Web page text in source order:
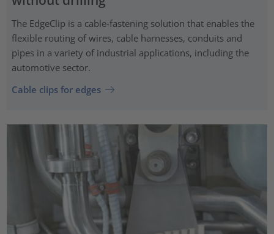
The EdgeClip is a cable-fastening solution that enables the
flexible routing of wires, cable harnesses, conduits and
pipes in a variety of industrial applications, including the
automotive sector.
Cable clips for edges